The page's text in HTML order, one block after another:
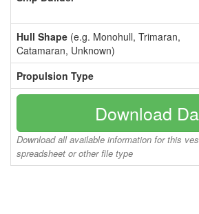
Hull Shape (e.g. Monohull, Trimaran,
Catamaran, Unknown)
Propulsion Type
Download
Download all available information for this
spreadsheet or other file type